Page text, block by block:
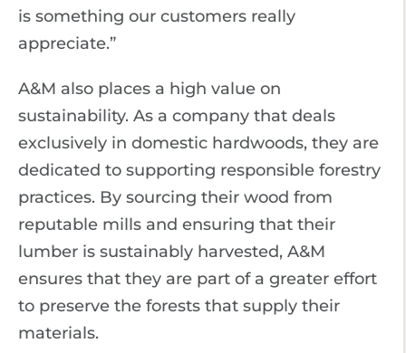
is something our customers really
appreciate.”
A&M also places a high value on
sustainability. As a company that deals
exclusively in domestic hardwoods, they are
dedicated to supporting responsible forestry
practices. By sourcing their wood from
reputable mills and ensuring that their
lumber is sustainably harvested, A&M
ensures that they are part of a greater effort
to preserve the forests that supply their
materials.